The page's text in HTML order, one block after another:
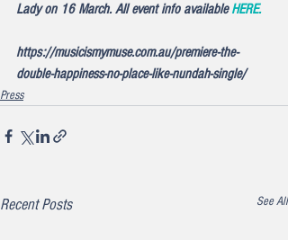
Lady on 16 March. All event info available HERE.
https://musicismymuse.com.au/premiere-the-
double-happiness-no-place-like-nundah-single/
Press
Recent Posts See All